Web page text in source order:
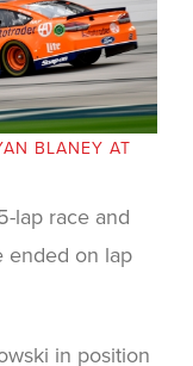
BLANEY AT
lap race and
ended on lap
in position